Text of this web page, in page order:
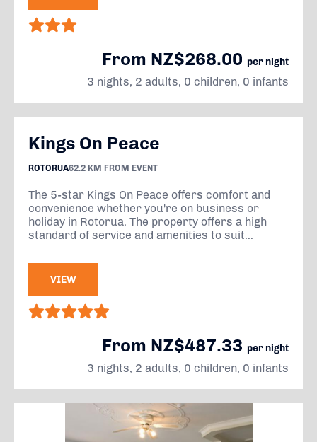
From NZ$268.00 per night
3 nights, 2 adults, 0 children, 0 infants
Kings On Peace
ROTORUA62.2 KM FROM EVENT
The 5-star Kings On Peace offers comfort and
convenience whether you're on business or
holiday in Rotorua. The property offers a high
standard of service and amenities to suit...
VIEW
From NZ$487.33 per night
3 nights, 2 adults, 0 children, 0 infants